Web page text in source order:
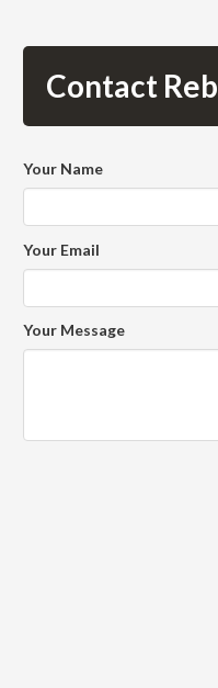
Contact
Your Name
Your Email
Your Message